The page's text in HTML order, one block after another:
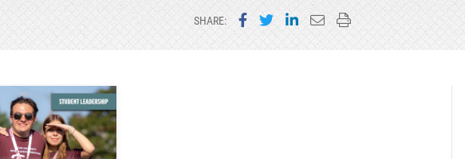
SHARE: Share on Facebook
Share on Twitter
Share on LinkedIn
Email this page
Print this page